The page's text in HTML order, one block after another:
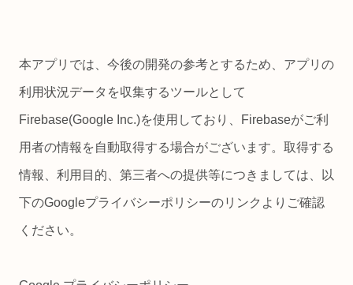
本アプリでは、今後の開発の参考とするため、アプリの
利用状況データを収集するツールとして
Firebase(Google Inc.)を使用しており、Firebaseがご利
用者の情報を自動取得する場合がございます。取得する
情報、利用目的、第三者への提供等につきましては、以
下のGoogleプライバシーポリシーのリンクよりご確認
ください。